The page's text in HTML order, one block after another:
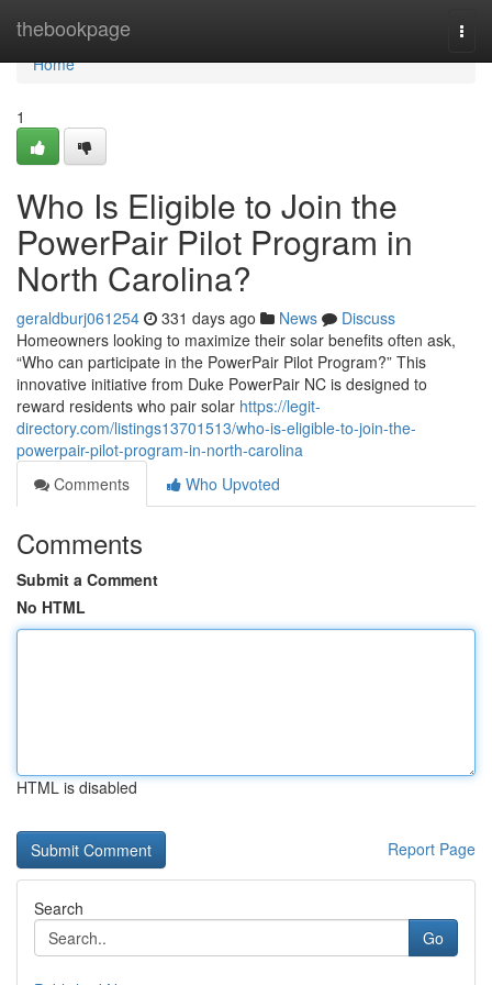
thebookpage
Home
Home
1
Who Is Eligible to Join the
PowerPair Pilot Program in
North Carolina?
geraldburj061254 331 days ago News
Discuss
Homeowners looking to maximize their solar benefits often ask,
“Who can participate in the PowerPair Pilot Program?” This
innovative initiative from Duke PowerPair NC is designed to
reward residents who pair solar https://legit-
directory.com/listings13701513/who-is-eligible-to-join-the-
powerpair-pilot-program-in-north-carolina
Comments
Who Upvoted
Comments
Submit a Comment
No HTML
HTML is disabled
Report Page
Search
Go